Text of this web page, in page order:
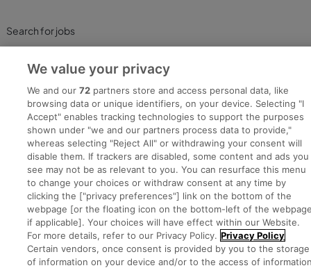
Search for jobs
Post a job
Advice Centre
Executive Jobs
Part of group.
Privacy Legal Cookies Cookie Settings Sitemap
We value your privacy
We and our72 partners store and access personal data, like
browsing data or unique identifiers, on your device. Selecting "I
Accept" enables tracking technologies to support the purposes
shown under "we and our partners process data to provide,"
whereas selecting "Reject All" or withdrawing your consent will
disable them. If trackers are disabled, some content and ads you
see may not be as relevant to you. You can resurface this menu
to change your choices or withdraw consent at any time by
clicking the ["privacy preferences"] link on the bottom of the
webpage [or the floating icon on the bottom-left of the
if applicable]. Your choices will have effect within our Website.
For more details, refer to our Privacy Policy. Privacy Policy
Certain vendors, once consent is provided by you to the storage
of information on your device and/or to the access of